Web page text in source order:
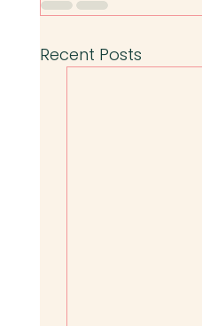
Recent Posts